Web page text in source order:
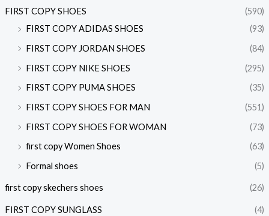
FIRST COPY SHOES
(590)
FIRST COPY ADIDAS SHOES
(93)
FIRST COPY JORDAN SHOES
(84)
FIRST COPY NIKE SHOES
(295)
FIRST COPY PUMA SHOES
(35)
FIRST COPY SHOES FOR MAN
(551)
FIRST COPY SHOES FOR WOMAN
(73)
first copy Women Shoes
(63)
Formal shoes
(5)
first copy skechers shoes (26)
FIRST COPY SUNGLASS (4)